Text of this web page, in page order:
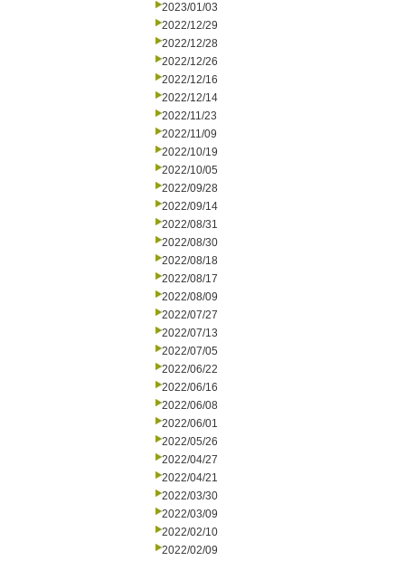
2023/01/03
2022/12/29
2022/12/28
2022/12/26
2022/12/16
2022/12/14
2022/11/23
2022/11/09
2022/10/19
2022/10/05
2022/09/28
2022/09/14
2022/08/31
2022/08/30
2022/08/18
2022/08/17
2022/08/09
2022/07/27
2022/07/13
2022/07/05
2022/06/22
2022/06/16
2022/06/08
2022/06/01
2022/05/26
2022/04/27
2022/04/21
2022/03/30
2022/03/09
2022/02/10
2022/02/09